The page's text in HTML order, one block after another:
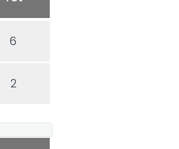
6
2